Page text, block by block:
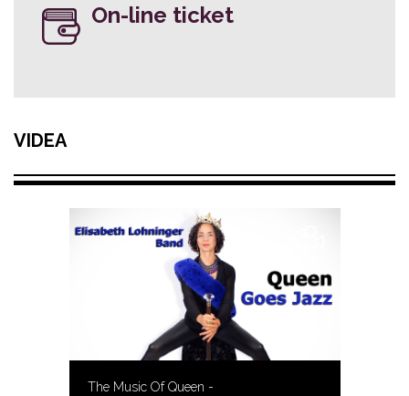
On-line ticket
VIDEA
The Music Of Queen -